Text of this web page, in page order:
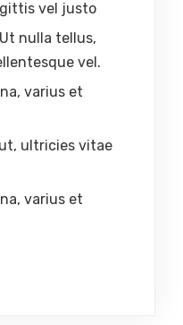
vel justo
nulla tellus,
vel.
varius et
ultricies vitae
varius et